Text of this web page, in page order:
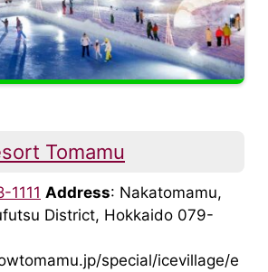
Tomamu
1111 Address: Nakatomamu,
District, Hokkaido 079-
special/icevillage/e